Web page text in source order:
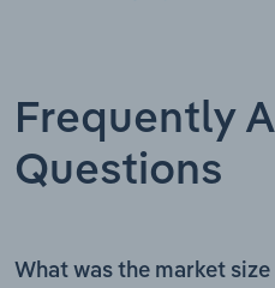
Frequently
Questions
What was the market